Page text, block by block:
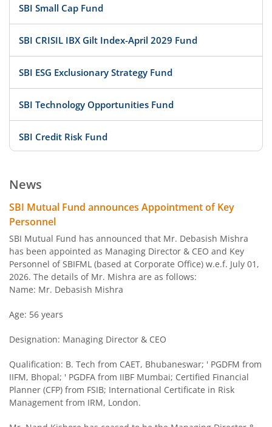
SBI Small Cap Fund
SBI CRISIL IBX Gilt Index-April 2029 Fund
SBI ESG Exclusionary Strategy Fund
SBI Technology Opportunities Fund
SBI Credit Risk Fund
SBI Arbitrage Opportunities Fund
SBI Nifty50 Equal Weight Index Fund
SBI CPSE Bond Plus SDL Sep 2026 50:50 Index Fund
SBI Large & Midcap Fund
SBI Children Fund - Savings Plan
News
SBI Mutual Fund announces Appointment of Key
Personnel
SBI Mutual Fund has announced that Mr. Debasish Mishra
has been appointed as Managing Director & CEO and Key
Personnel of SBIFML (based at Corporate Office) w.e.f. July 01,
2026. The details of Mr. Mishra are as follows:
Name: Mr. Debasish Mishra
Age: 56 years
Designation: Managing Director & CEO
Qualification: B. Tech from CAET, Bhubaneswar; ' PGDFM from
IIFM, Bhopal; ' PGDFA from IIBF Mumbai; Certified Financial
Planner (CFP) from FSIB; International Certificate in Risk
Management from IRM, London.